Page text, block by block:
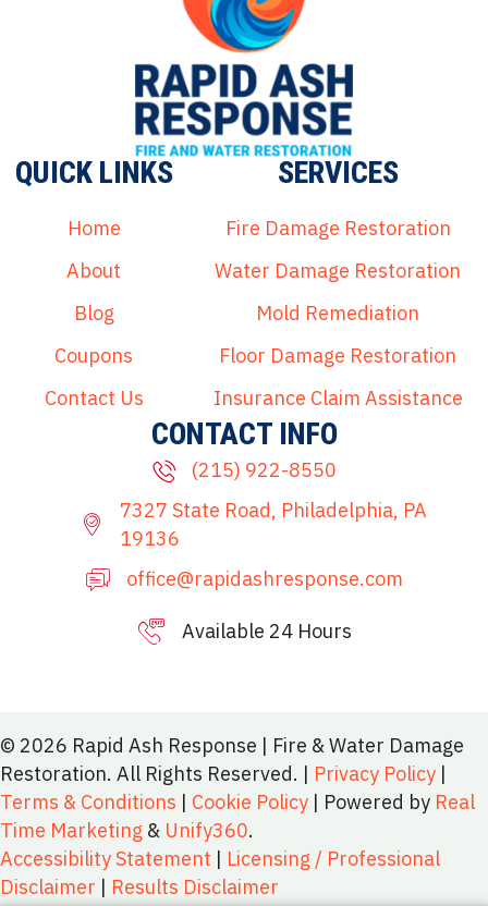
QUICK LINKS
Home
About
Blog
Coupons
Contact Us
SERVICES
Fire Damage Restoration
Water Damage Restoration
Mold Remediation
Floor Damage Restoration
Insurance Claim Assistance
CONTACT INFO
(215) 922-8550
7327 State Road, Philadelphia, PA
19136
office@rapidashresponse.com
Available 24 Hours
© 2026 Rapid Ash Response | Fire & Water Damage
Restoration. All Rights Reserved. | Privacy Policy |
Terms & Conditions | Cookie Policy | Powered by Real
Time Marketing & Unify360.
Accessibility Statement | Licensing / Professional
Disclaimer | Results Disclaimer